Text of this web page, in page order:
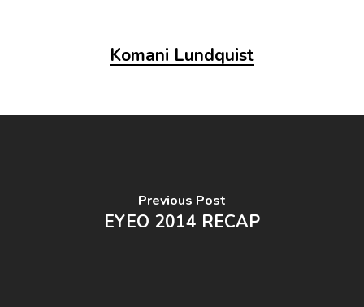
Komani Lundquist
Previous Post
EYEO 2014 RECAP